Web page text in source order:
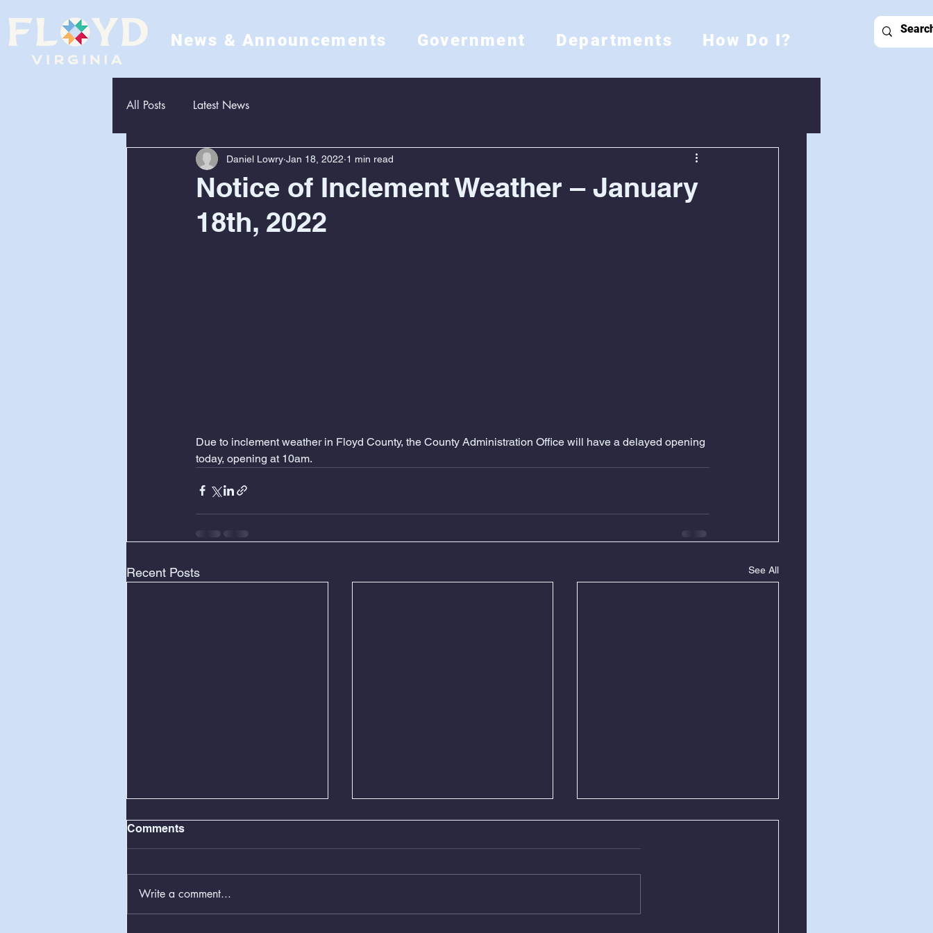
News & Announcements Government Departments How Do I?
All Posts Latest News
Notice of Inclement Weather – January
18th, 2022
Daniel Lowry Jan 18, 2022 1 min read
Due to inclement weather in Floyd County, the County Administration Office will have a delayed opening
today, opening at 10am.
Recent Posts See All
Comments
Write a comment...